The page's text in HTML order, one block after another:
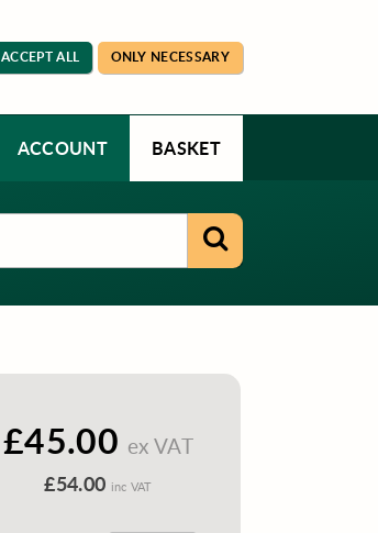
ACCEPT ALL ONLY NECESSARY
ACCOUNT BASKET
£45.00 ex VAT
£54.00 inc VAT